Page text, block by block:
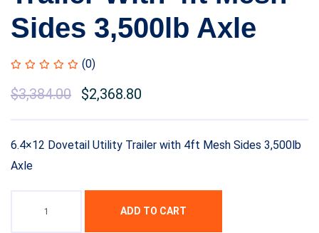
Sides 3,500lb Axle
(0)
$3,384.00 $2,368.80
6.4×12 Dovetail Utility Trailer with 4ft Mesh Sides 3,500lb
Axle
ADD TO CART